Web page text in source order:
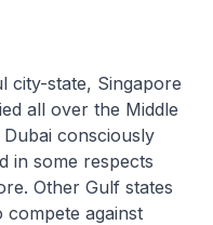
city-state, Singapore
all over the Middle
Dubai consciously
in some respects
Other Gulf states
compete against